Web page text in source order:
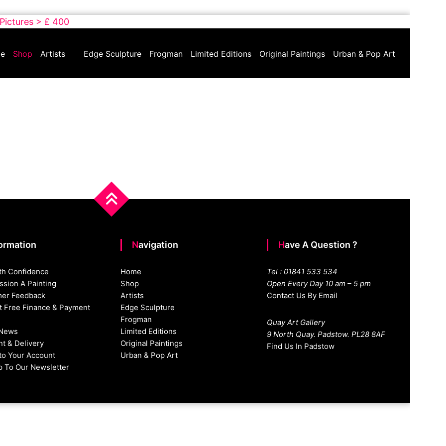
> £ 400
Shop Artists Edge Sculpture Frogman Limited Editions Original Paintings Urban & Pop Art
Confidence
A Painting
Feedback
Free Finance & Payment
& Delivery
Your Account
To Our Newsletter
Navigation
Home
Shop
Artists
Edge Sculpture
Frogman
Limited Editions
Original Paintings
Urban & Pop Art
Have A Question ?
Tel : 01841 533 534
Open Every Day 10 am – 5 pm
Contact Us By Email
Quay Art Gallery
9 North Quay. Padstow. PL28 8AF
Find Us In Padstow